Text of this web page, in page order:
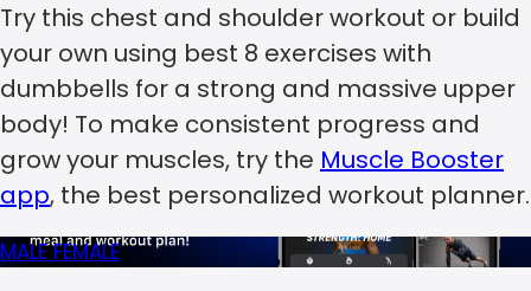
Try this chest and shoulder workout or build
your own using best 8 exercises with
dumbbells for a strong and massive upper
body! To make consistent progress and
grow your muscles, try the Muscle Booster
app, the best personalized workout planner.
MALEFEMALE